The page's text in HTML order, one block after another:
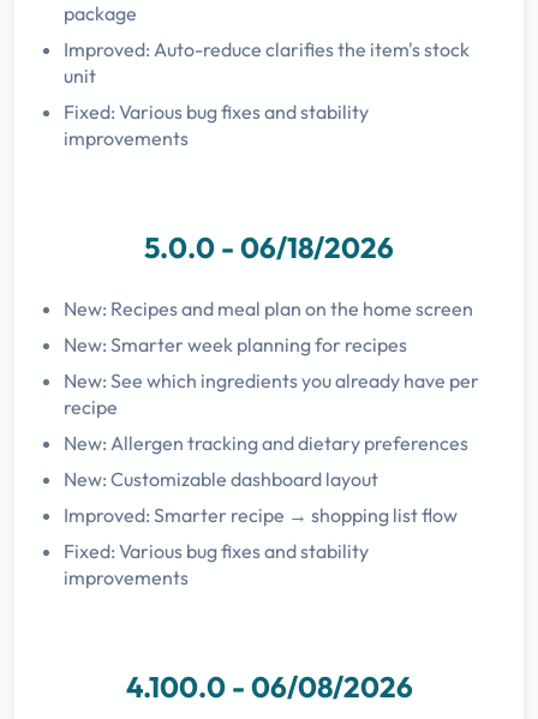
package
Improved: Auto-reduce clarifies the item's stock
unit
Fixed: Various bug fixes and stability
improvements
5.0.0 - 06/18/2026
New: Recipes and meal plan on the home screen
New: Smarter week planning for recipes
New: See which ingredients you already have per
recipe
New: Allergen tracking and dietary preferences
New: Customizable dashboard layout
Improved: Smarter recipe → shopping list flow
Fixed: Various bug fixes and stability
improvements
4.100.0 - 06/08/2026